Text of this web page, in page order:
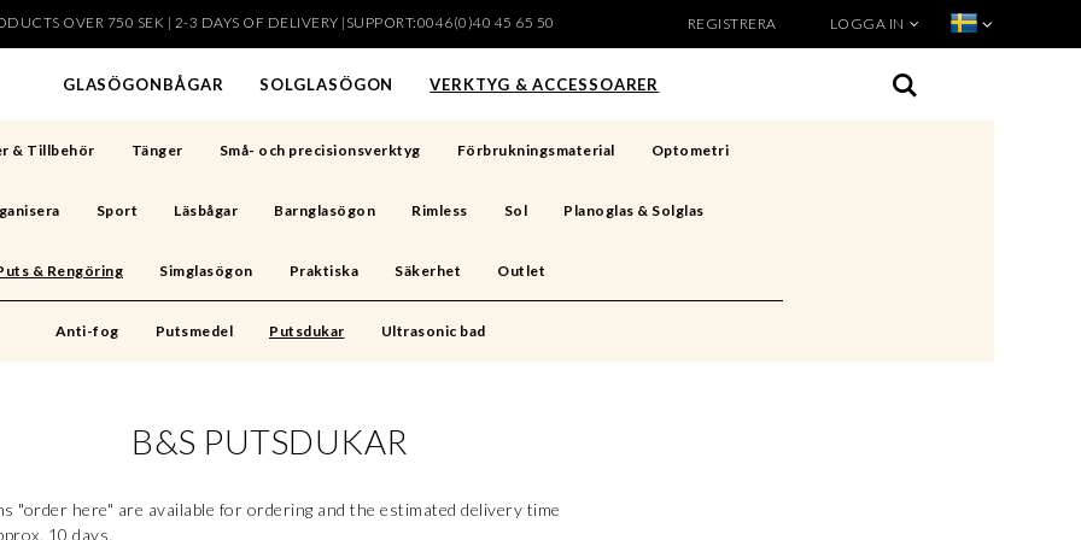
OVER 750 SEK | 2-3 DAYS OF DELIVERY |SUPPORT:0046(0)40 45 65 50 LOGGA IN
REGISTRERA
GLASÖGONBÅGAR SOLGLASÖGON VERKTYG & ACCESSOARER
& Tillbehör Tänger Små- och precisionsverktyg Förbrukningsmaterial Optometri
Sport Läsbågar Barnglasögon Rimless Sol Planoglas & Solglas
& Rengöring Simglasögon Praktiska Säkerhet Outlet
Anti-fog Putsmedel Putsdukar Ultrasonic bad
B&S PUTSDUKAR
"order here" are available for ordering and the estimated delivery time
10 days.
har lagts i din varukorg VISA VARUKORGEN TILL KASSAN